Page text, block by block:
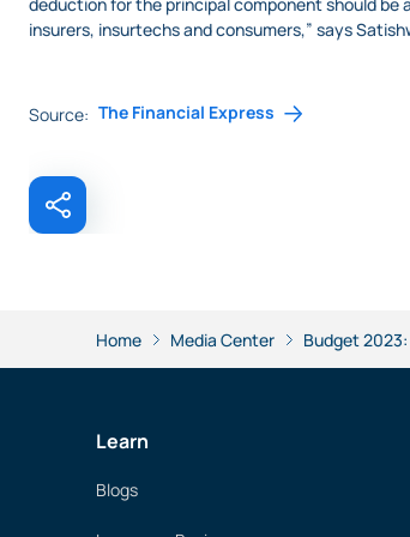
insurers, insurtechs and consumers,” says
Source: The Financial Express
Home Media Center Budget
Learn
Blogs